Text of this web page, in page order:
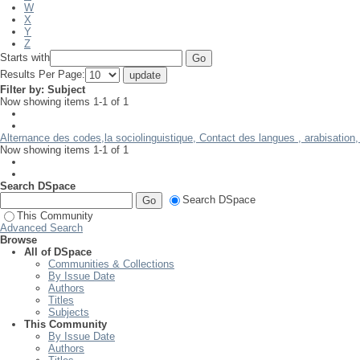
W
X
Y
Z
Starts with
Results Per Page:
Filter by: Subject
Now showing items 1-1 of 1
Alternance des codes,la sociolinguistique, Contact des langues ,
Now showing items 1-1 of 1
Search DSpace
Search DSpace
This Community
Advanced Search
Browse
All of DSpace
Communities & Collections
By Issue Date
Authors
Titles
Subjects
This Community
By Issue Date
Authors